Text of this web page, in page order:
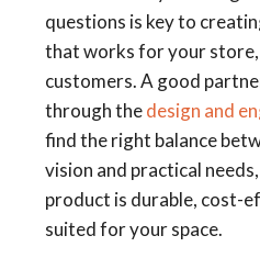
questions is key to
that works for your
customers. A good
through thedesign and
find the right balance
vision and practical
product is durable, cost-
suited for your space.